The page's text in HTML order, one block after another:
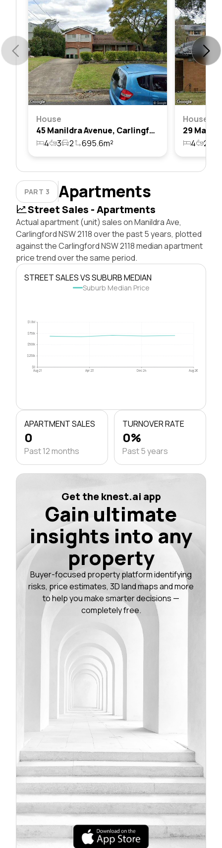
House
45 Manildra Avenue, Carlingford, Nsw 2118
4
3 2 695.6m²
House
4 2
PART 3 Apartments
Street Sales - Apartments
Actual apartment (unit) sales on Manildra Ave,
Carlingford NSW 2118 over the past 5 years, plotted
against the Carlingford NSW 2118 median apartment
price trend over the same period.
STREET SALES VS SUBURB MEDIAN
Suburb Median Price
$0
$250k
$500k
$750k
$1.0M
Aug 21 Apr 23 Dec 24 Aug 26
APARTMENT SALES
0
Past 12 months
TURNOVER RATE
0%
Past 5 years
Get the knest.ai app
Gain ultimate
insights into any
property
Buyer-focused property platform identifying
risks, price estimates, 3D land maps and more
to help you make smarter decisions —
completely free.